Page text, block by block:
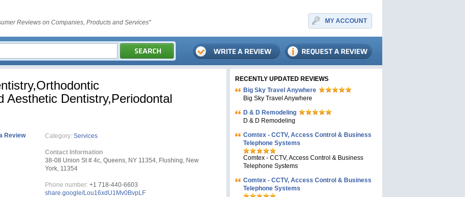
Reviews on Companies, Products and Services" MY ACCOUNT
Aesthetic Dentistry,Periodontal
Review Category: Services
Contact Information
38-08 Union St # 4c, Queens, NY 11354, Flushing, New
York, 11354
Phone number: +1 718-440-6603
share.google/Lou16xdU1Mv0BvpLF
RECENTLY UPDATED REVIEWS
Big Sky Travel Anywhere
Big Sky Travel Anywhere
D & D Remodeling
D & D Remodeling
Comtex - CCTV, Access Control & Business
Telephone Systems
Comtex - CCTV, Access Control & Business
Telephone Systems
Comtex - CCTV, Access Control & Business
Telephone Systems